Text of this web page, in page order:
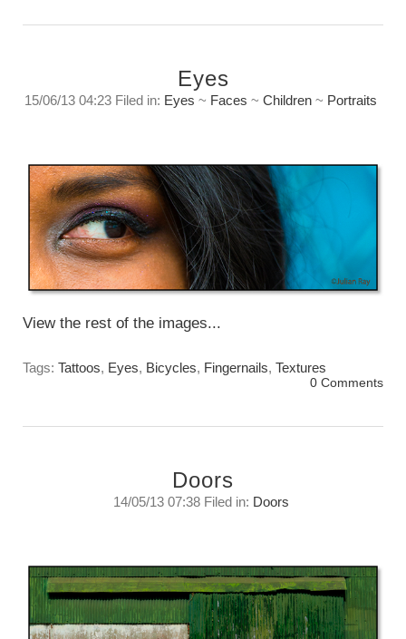
Eyes
15/06/13 04:23 Filed in: Eyes ~ Faces ~ Children ~ Portraits
View the rest of the images...
Tags: Tattoos, Eyes, Bicycles, Fingernails, Textures
0 Comments
Doors
14/05/13 07:38 Filed in: Doors